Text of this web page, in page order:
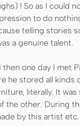
! So as I could
to do
telling stories
a genuine talent.
then one day I met
he stored all kinds
literally. It
the other. During
by this artist